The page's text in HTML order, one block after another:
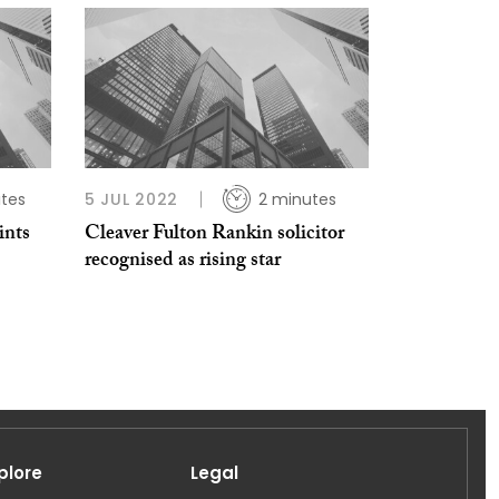
5 JUL 2022 2 minutes
Cleaver Fulton Rankin solicitor
recognised as rising star
Legal